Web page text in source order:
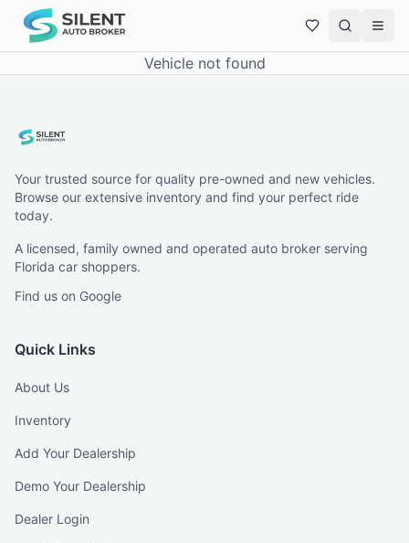
Vehicle not found
Your trusted source for quality pre-owned and new vehicles.
Browse our extensive inventory and find your perfect ride
today.
A licensed, family owned and operated auto broker serving
Florida car shoppers.
Find us on Google
Quick Links
About Us
Inventory
Add Your Dealership
Demo Your Dealership
Dealer Login